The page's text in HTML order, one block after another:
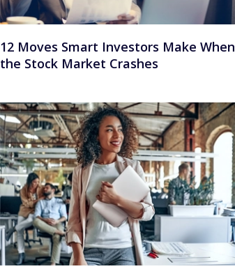
12 Moves Smart Investors Make When
the Stock Market Crashes